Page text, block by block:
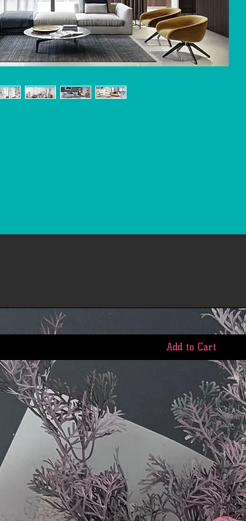
Add to Cart